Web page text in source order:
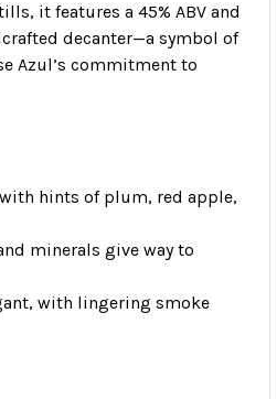
it features a 45% ABV and
decanter—a symbol of
Azul’s commitment to
hints of plum, red apple,
minerals give way to
with lingering smoke